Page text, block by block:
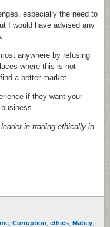
especially the need to
I would have advised any
anywhere by refusing
where this is not
a better market.
if they want your
in trading ethically in
Corruption ethics Mabey